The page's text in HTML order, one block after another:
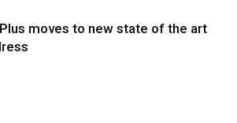
moves to new state of the art